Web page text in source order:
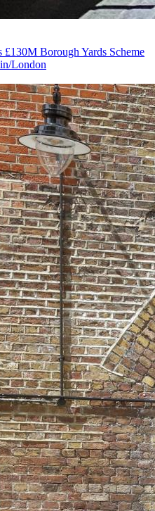
Borough Yards Scheme
London